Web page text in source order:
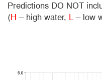
Predictions DO NOT
(H – high water, L– low